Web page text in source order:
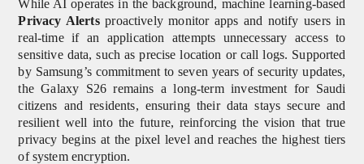
While AI operates in the background, machine learning-based
Privacy Alertsproactively monitor apps and notify users in
real-time if an application attempts unnecessary access to
sensitive data, such as precise location or call logs. Supported
by Samsung’s commitment to seven years of security updates,
the Galaxy S26 remains a long-term investment for Saudi
citizens and residents, ensuring their data stays secure and
resilient well into the future, reinforcing the vision that true
privacy begins at the pixel level and reaches the highest tiers
of system encryption.